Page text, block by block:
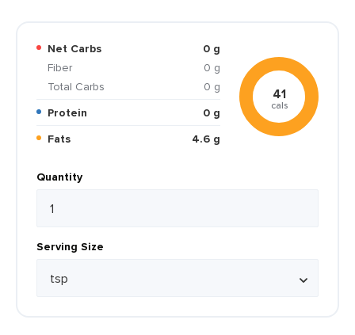
Net Carbs
0 g
Fiber
0 g
Total Carbs
0 g
Protein
0 g
Fats
4.6 g
41
cals
Quantity
Serving Size